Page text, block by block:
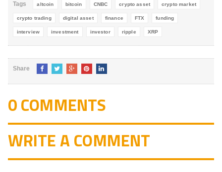
Tags altcoin bitcoin CNBC crypto asset crypto market
crypto trading digital asset finance FTX funding
interview investment investor ripple XRP
Share
0 COMMENTS
WRITE A COMMENT